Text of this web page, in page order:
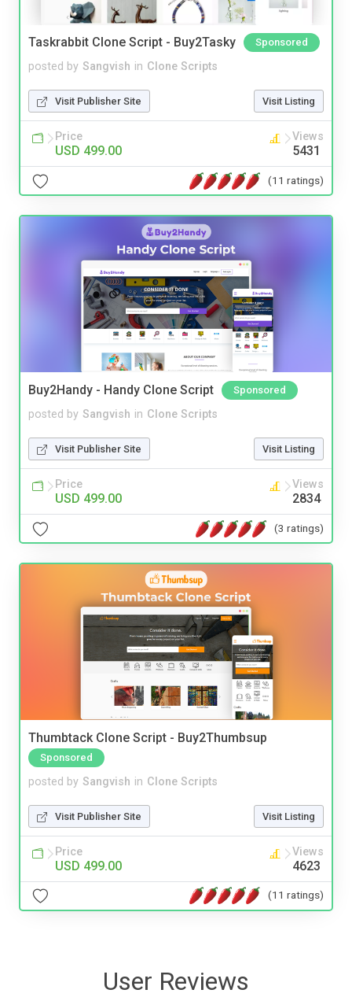
Taskrabbit Clone Script - Buy2Tasky Sponsored
posted by Sangvish in Clone Scripts
Visit Publisher Site Visit Listing
Price
USD 499.00
Views
5431
(11 ratings)
Buy2Handy - Handy Clone Script Sponsored
posted by Sangvish in Clone Scripts
Visit Publisher Site Visit Listing
Price
USD 499.00
Views
2834
(3 ratings)
Thumbtack Clone Script - Buy2Thumbsup
Sponsored
posted by Sangvish in Clone Scripts
Visit Publisher Site Visit Listing
Price
USD 499.00
Views
4623
(11 ratings)
User Reviews